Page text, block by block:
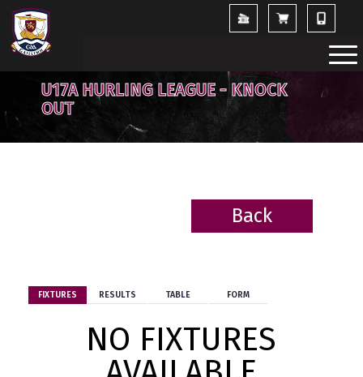
U17A HURLING LEAGUE - KNOCK
OUT
Back
FIXTURES RESULTS TABLE FORM
NO FIXTURES